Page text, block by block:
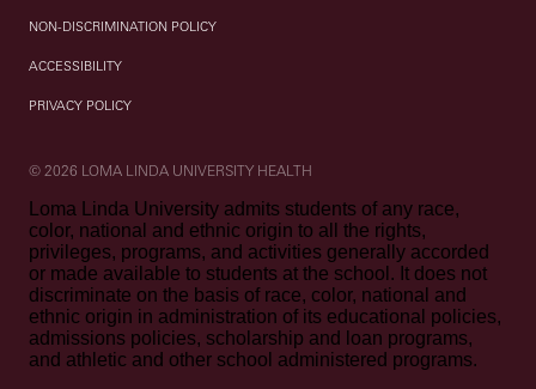
NON-DISCRIMINATION POLICY
ACCESSIBILITY
PRIVACY POLICY
© 2026 LOMA LINDA UNIVERSITY HEALTH
Loma Linda University admits students of any race,
color, national and ethnic origin to all the rights,
privileges, programs, and activities generally accorded
or made available to students at the school. It does not
discriminate on the basis of race, color, national and
ethnic origin in administration of its educational policies,
admissions policies, scholarship and loan programs,
and athletic and other school administered programs.